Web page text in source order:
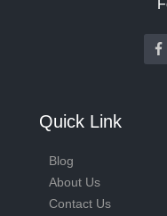
Quick Link
Blog
About Us
Contact Us